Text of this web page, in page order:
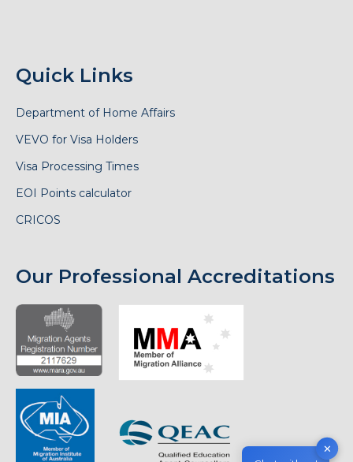
Quick Links
Department of Home Affairs
VEVO for Visa Holders
Visa Processing Times
EOI Points calculator
CRICOS
Our Professional Accreditations
✕